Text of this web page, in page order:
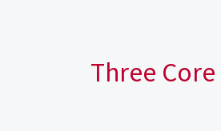
Three